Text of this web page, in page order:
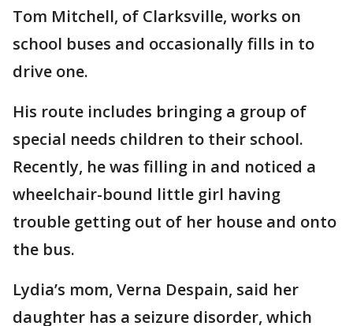
Tom Mitchell, of Clarksville, works on
school buses and occasionally fills in to
drive one.
His route includes bringing a group of
special needs children to their school.
Recently, he was filling in and noticed a
wheelchair-bound little girl having
trouble getting out of her house and onto
the bus.
Lydia’s mom, Verna Despain, said her
daughter has a seizure disorder, which